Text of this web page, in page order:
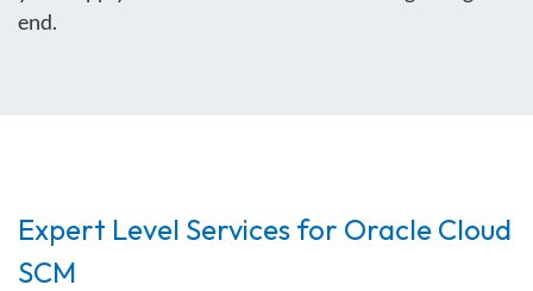
end.
Expert Level Services for Oracle Cloud
SCM